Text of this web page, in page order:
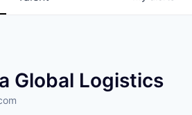
Global Logistics